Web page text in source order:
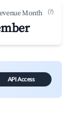
Month (?)
API Access